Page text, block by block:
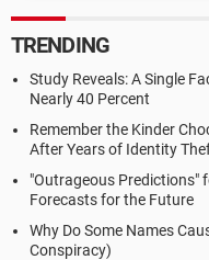
TRENDING
Study Reveals: A Single
Nearly 40 Percent
Remember the Kinder
After Years of Identity
"Outrageous Predictions"
Forecasts for the Future
Why Do Some Names
Conspiracy)